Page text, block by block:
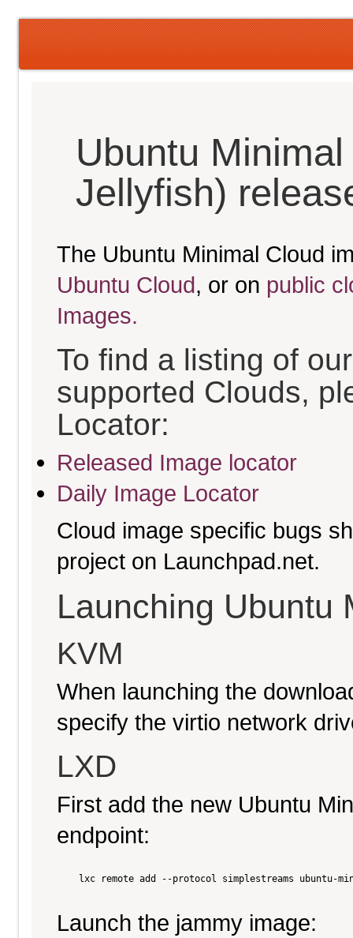
Ubuntu
Jellyfish)
The Ubuntu Minimal Cloud
Ubuntu Cloud, or on public
Images.
To find a listing of
supported Clouds,
Locator:
Released Image locator
Daily Image Locator
Cloud image specific bugs
project on Launchpad.net.
Launching Ubuntu
KVM
When launching the
specify the virtio network
LXD
First add the new Ubuntu
endpoint:
lxc remote add --protocol simplestreams ubuntu-
Launch the jammy image: